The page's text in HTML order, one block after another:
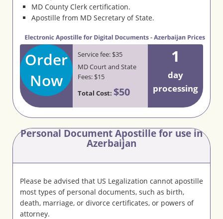
MD County Clerk certification.
Apostille from MD Secretary of State.
Order
Now
Service fee: $35
MD Court and State
Fees: $15
Total Cost: $50
1
day
processing
Personal Document Apostille for use in
Azerbaijan
Please be advised that US Legalization cannot apostille
most types of personal documents, such as birth,
death, marriage, or divorce certificates, or powers of
attorney.